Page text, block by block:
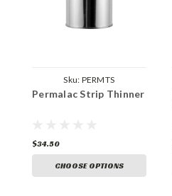
Sku: PERMTS
Permalac Strip Thinner
$34.50
CHOOSE OPTIONS